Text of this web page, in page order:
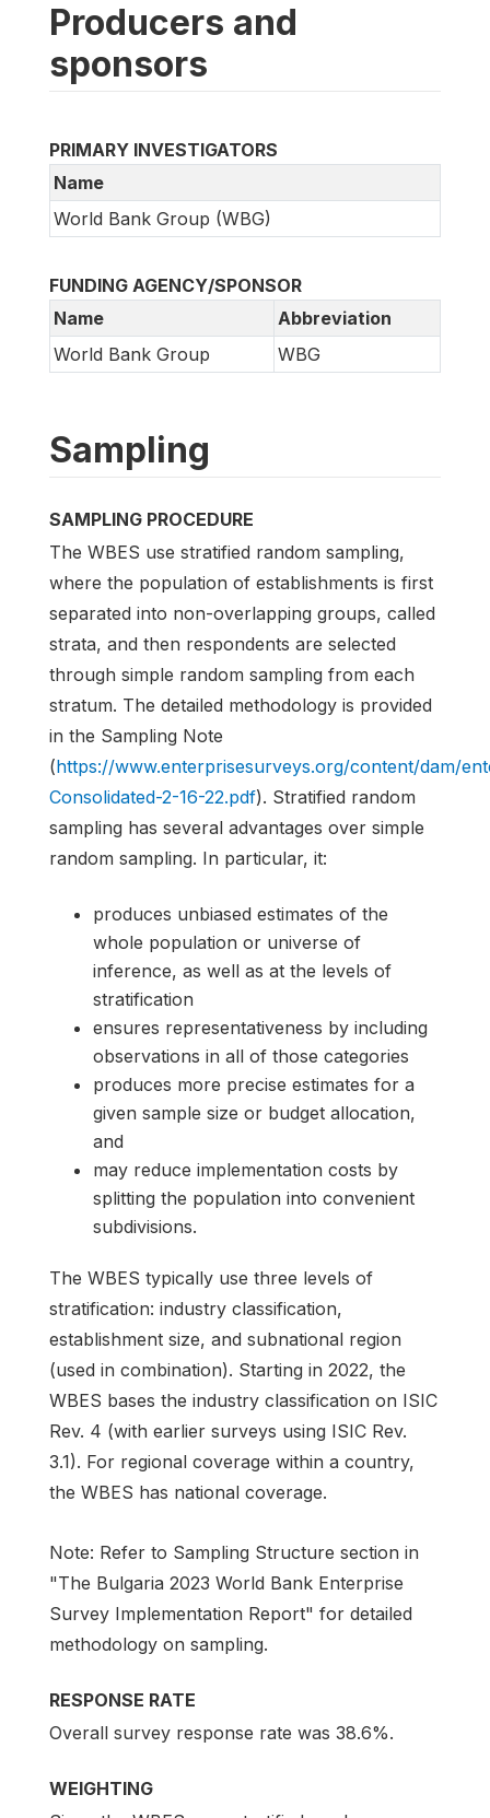
Producers and
sponsors
PRIMARY INVESTIGATORS
Name
World Bank Group (WBG)
FUNDING AGENCY/SPONSOR
Name
Abbreviation
World Bank Group
WBG
Sampling
SAMPLING PROCEDURE
The WBES use stratified random sampling,
where the population of establishments is first
separated into non-overlapping groups, called
strata, and then respondents are selected
through simple random sampling from each
stratum. The detailed methodology is provided
in the Sampling Note
(https://www.enterprisesurveys.org/content/dam/
Consolidated-2-16-22.pdf). Stratified random
sampling has several advantages over simple
random sampling. In particular, it:
produces unbiased estimates of the
whole population or universe of
inference, as well as at the levels of
stratification
ensures representativeness by including
observations in all of those categories
produces more precise estimates for a
given sample size or budget allocation,
and
may reduce implementation costs by
splitting the population into convenient
subdivisions.
The WBES typically use three levels of
stratification: industry classification,
establishment size, and subnational region
(used in combination). Starting in 2022, the
WBES bases the industry classification on ISIC
Rev. 4 (with earlier surveys using ISIC Rev.
3.1). For regional coverage within a country,
the WBES has national coverage.
Note: Refer to Sampling Structure section in
"The Bulgaria 2023 World Bank Enterprise
Survey Implementation Report" for detailed
methodology on sampling.
RESPONSE RATE
Overall survey response rate was 38.6%.
WEIGHTING